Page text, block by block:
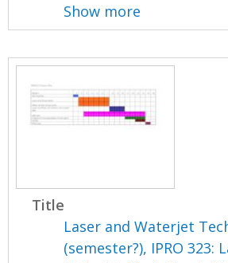
Show more
Title
Laser and Waterjet
(semester?), IPRO 323: